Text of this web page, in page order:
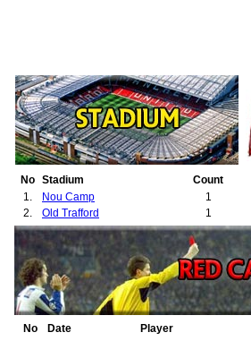
No Stadium
Count
1.
Nou Camp
1
2.
Old Trafford 1
No Date Player